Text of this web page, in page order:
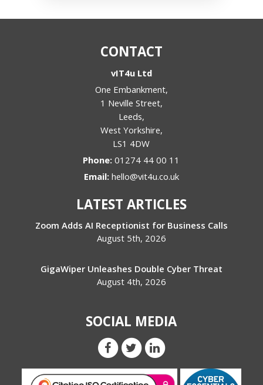
CONTACT
vIT4u Ltd
One Embankment,
1 Neville Street,
Leeds,
West Yorkshire,
LS1 4DW
Phone:01274 44 00 11
Email: hello@vit4u.co.uk
LATEST ARTICLES
Zoom Adds AI Receptionist for Business Calls
August 5th, 2026
GigaWiper Unleashes Double Cyber Threat
August 4th, 2026
SOCIAL MEDIA